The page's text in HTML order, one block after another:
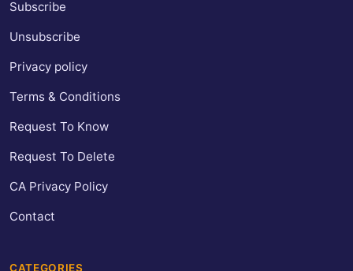
Subscribe
Unsubscribe
Privacy policy
Terms & Conditions
Request To Know
Request To Delete
CA Privacy Policy
Contact
CATEGORIES